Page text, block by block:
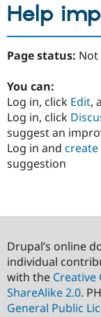
Help
Page status: Not
You can:
Log in, click Edit,
Log in, click
suggest an
Log in and
suggestion
Drupal’s online
individual
with the Creative
ShareAlike 2.0.
General Public